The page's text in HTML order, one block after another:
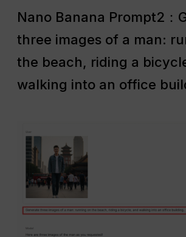
Nano Banana Prompt2：
three images of a man:
the beach, riding a
walking into an office